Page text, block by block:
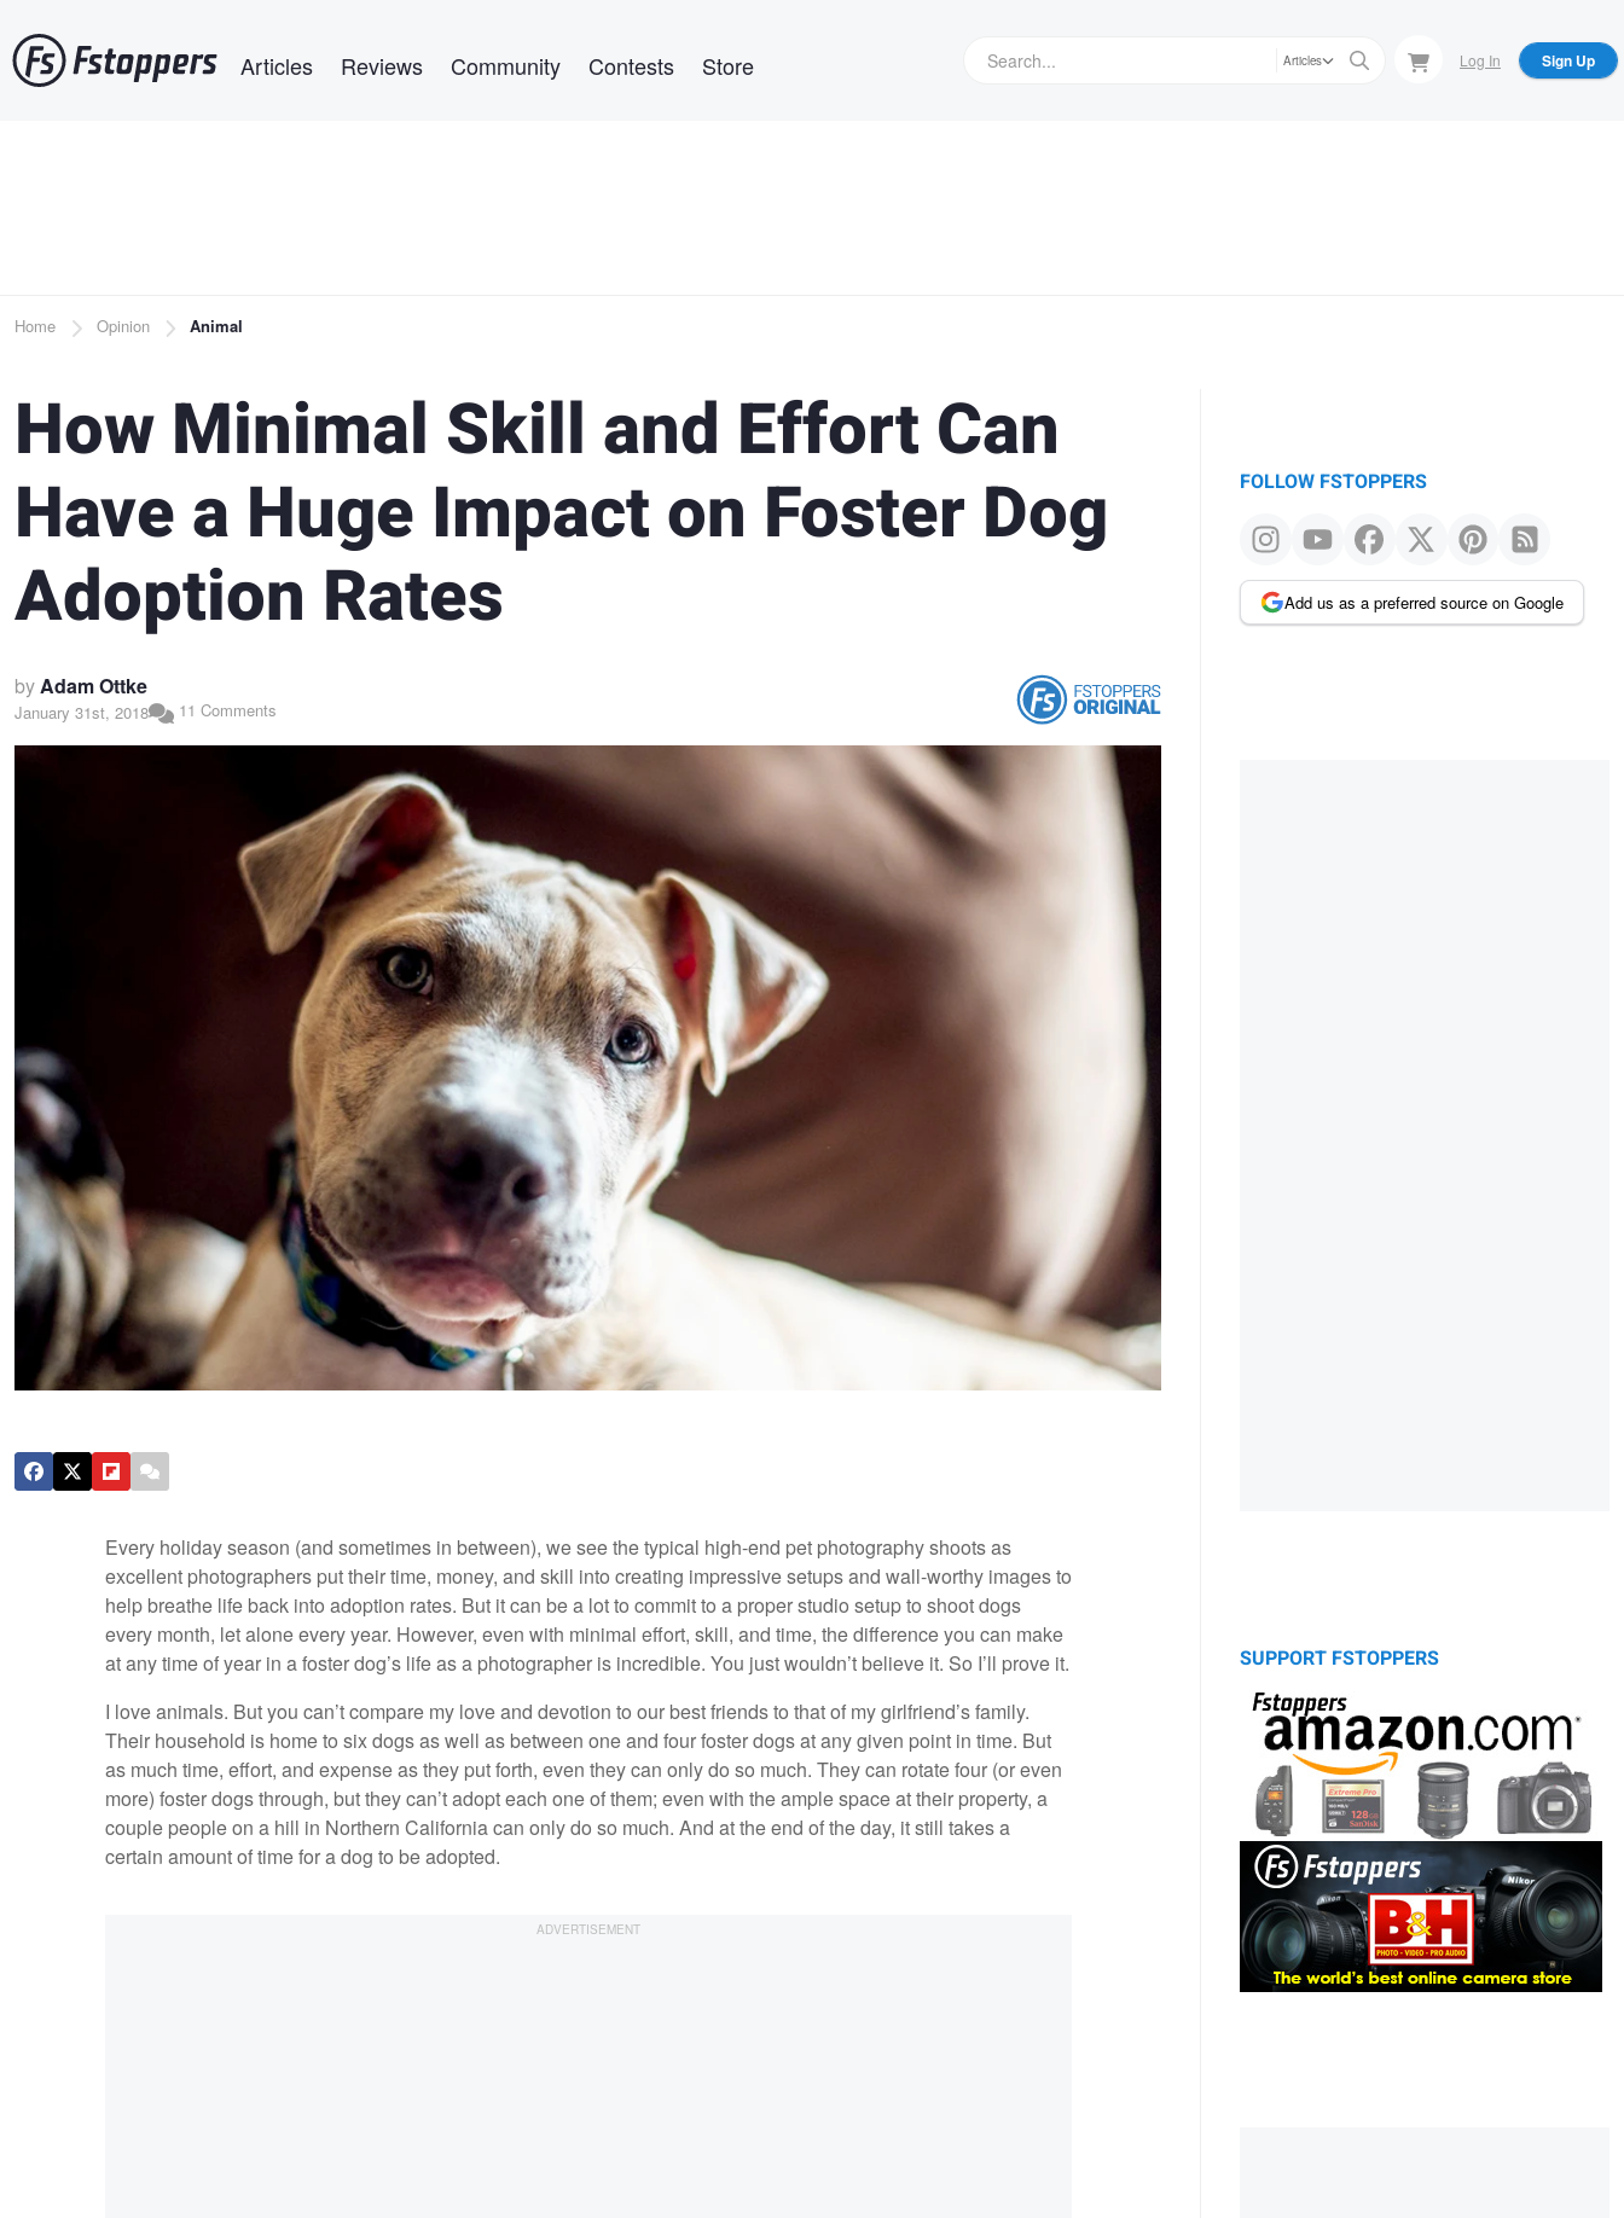
to
main
Articles Reviews Community Contests Store Articles Log In Sign Up
Breadcrumb
Home Opinion Animal
How Minimal Skill and Effort Can
Have a Huge Impact on Foster Dog
Adoption Rates
byAdam Ottke
January 31st, 2018 11 Comments
Every holiday season (and sometimes in between), we see the typical high-end pet photography shoots as
excellent photographers put their time, money, and skill into creating impressive setups and wall-worthy images to
help breathe life back into adoption rates. But it can be a lot to commit to a proper studio setup to shoot dogs
every month, let alone every year. However, even with minimal effort, skill, and time, the difference you can make
at any time of year in a foster dog’s life as a photographer is incredible. You just wouldn’t believe it. So I’ll prove it.
I love animals. But you can’t compare my love and devotion to our best friends to that of my girlfriend’s family.
Their household is home to six dogs as well as between one and four foster dogs at any given point in time. But
as much time, effort, and expense as they put forth, even they can only do so much. They can rotate four (or even
more) foster dogs through, but they can’t adopt each one of them; even with the ample space at their property, a
couple people on a hill in Northern California can only do so much. And at the end of the day, it still takes a
certain amount of time for a dog to be adopted.
FOLLOW FSTOPPERS
Add us as a preferred source on Google
SUPPORT FSTOPPERS